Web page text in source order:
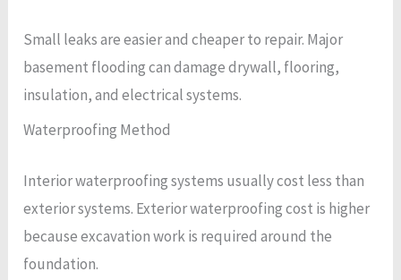
Small leaks are easier and cheaper to repair. Major
basement flooding can damage drywall, flooring,
insulation, and electrical systems.
Waterproofing Method
Interior waterproofing systems usually cost less than
exterior systems. Exterior waterproofing cost is higher
because excavation work is required around the
foundation.